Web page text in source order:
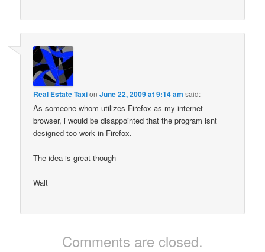
Real Estate TaxionJune 22, 2009 at 9:14 am said:
As someone whom utilizes Firefox as my internet
browser, i would be disappointed that the program isnt
designed too work in Firefox.
The idea is great though
Walt
Comments are closed.